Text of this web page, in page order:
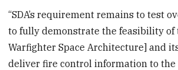
“SDA’s requirement remains to test
to fully demonstrate the feasibility of
Warfighter Space Architecture] and
deliver fire control information to the